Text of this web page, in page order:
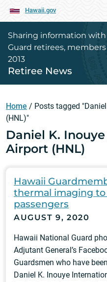
Hawaii.gov
Sharing information with
Guard retirees,
2013
Retiree News
Home / Posts tagged
(HNL)"
Daniel K.
Airport (HNL)
Hawaii
thermal imaging
passengers
AUGUST 9, 2020
Hawaii National Guard
Adjutant General’s
Guardsmen who have
Daniel K. Inouye